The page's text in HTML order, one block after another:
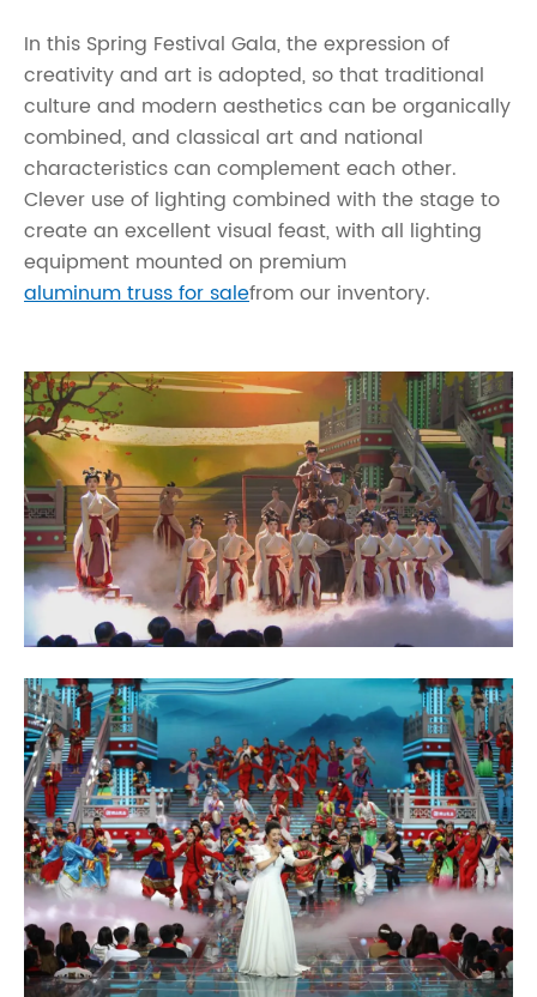
In this Spring Festival Gala, the expression of
creativity and art is adopted, so that traditional
culture and modern aesthetics can be organically
combined, and classical art and national
characteristics can complement each other.
Clever use of lighting combined with the stage to
create an excellent visual feast, with all lighting
equipment mounted on premium
aluminum truss for salefrom our inventory.